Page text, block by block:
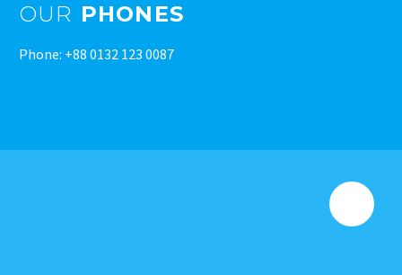
OUR PHONES
Phone: +88 0132 123 0087